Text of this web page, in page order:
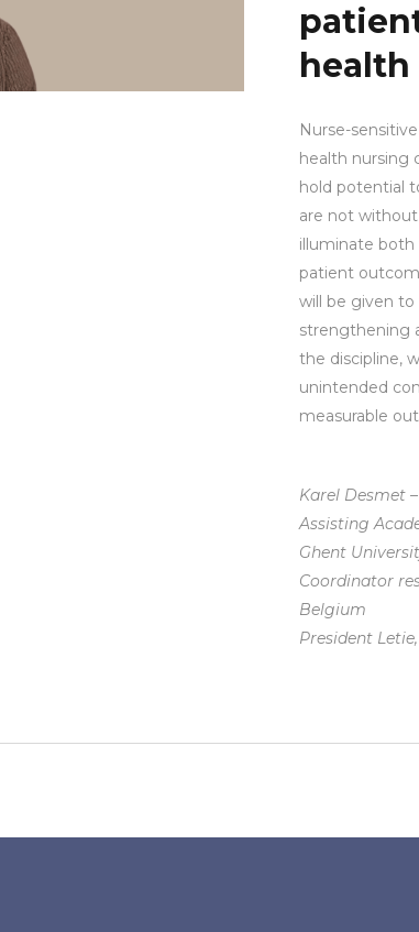
Nurse-
health nursing
hold potential
are not
illuminate both
patient
will be given to
strengthening
the discipline,
unintended
measurable
Karel Desmet
Assisting
Ghent
Coordinator
Belgium
President